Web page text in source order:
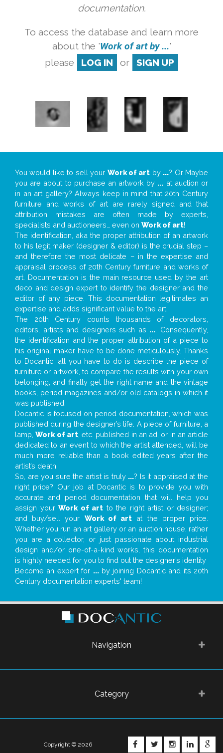
documentation.
To access the database and learn more
about the 'Work of art by ...'
please
LOG IN or SIGN UP
You would like to sell your Work of art by ...? Or Maybe
you are about to purchase an artwork by ... at auction or
in an art gallery? Always keep in mind that 20th Century
furniture and works of art are rarely signed and that
attribution mistakes are often made by experts,
specialists and auctioneers… even on Work of art!
The identification, aka the proper attribution of an artwork
to his legit maker (designer & editor) is the crucial step –
and therefore the most delicate – in the expertise and
appraisal process of 20th Century furniture and works of
art. Documentation is the main resource used by the art
deco and design expert to identify the designer and the
editor of any piece. This documentation legitimates an
expertise and adds significant value to the art.
The 20th Century counts thousands of decorators,
editors, artists and designers such as ... . Consequently,
the identification and the proper attribution of a piece to
his original maker have to be done meticulously. Thanks
to Docantic, all you have to do is describe the piece of
furniture or artwork, to compare the results with your own
belonging, and finally get the right name and the vintage
books, period magazines and/or old catalogs in which it
was published.
Docantic is focused on period documentation, which was
published during the designer’s life. A piece of furniture, a
lamp,Work of art, etc. published in an ad, or in an article
dedicated to an event to which the artist attended, will be
much more reliable than a book edited years after the
artist’s death.
So, are you sure the artist is truly ...? Is it appraised at the
right price? Our job at Docantic is to provide you with
accurate and period documentation that will help you
assign your Work of art to the right artist or designer;
and buy/sell your Work of art at the proper price.
Whether you run an art gallery or an auction house, rather
you are a collector, or just passionate about industrial
design and/or one-of-a-kind works, this documentation
is highly needed for you to find out the designer’s identity
Become an expert for ...by joining Docantic and its 20th
Century documentation experts' team!
Navigation
Category
FACEBOOKTWITTER
Copyright © 2026